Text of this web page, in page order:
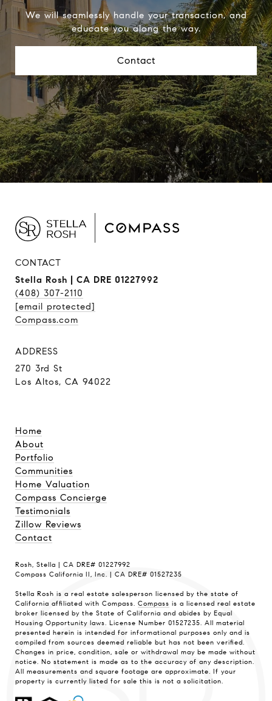
We will seamlessly handle your transaction, and
educate you along the way.
Contact
CONTACT
Stella Rosh | CA DRE 01227992
(408) 307-2110
[email protected]
Compass.com
ADDRESS
270 3rd St
Los Altos, CA 94022
Home
About
Portfolio
Communities
Home Valuation
Compass Concierge
Testimonials
Zillow Reviews
Contact
Rosh, Stella | CA DRE# 01227992
Compass California II, Inc. | CA DRE# 01527235
Stella Rosh is a real estate salesperson licensed by the state of
California affiliated with Compass. Compass is a licensed real estate
broker licensed by the State of California and abides by Equal
Housing Opportunity laws. License Number 01527235. All material
presented herein is intended for informational purposes only and is
compiled from sources deemed reliable but has not been verified.
Changes in price, condition, sale or withdrawal may be made without
notice. No statement is made as to the accuracy of any description.
All measurements and square footage are approximate. If your
property is currently listed for sale this is not a solicitation.